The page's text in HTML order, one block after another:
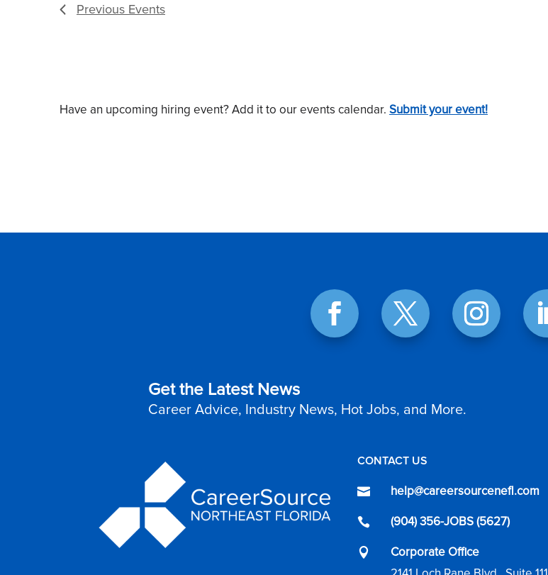
Previous Events
Have an upcoming hiring event? Add it to our events calendar. Submit your event!
Get the Latest News
Career Advice, Industry News, Hot Jobs, and More.
CONTACT US
 help@careersourcenefl.com
 (904) 356-JOBS (5627)

Corporate Office